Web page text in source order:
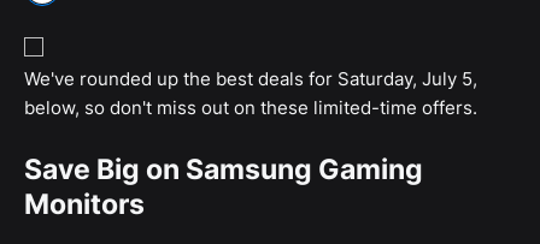
We've rounded up the best deals for Saturday, July 5,
below, so don't miss out on these limited-time offers.
Save Big on Samsung Gaming
Monitors